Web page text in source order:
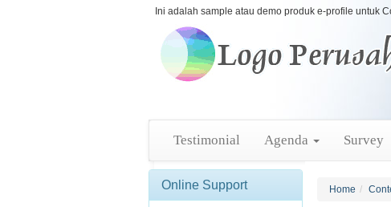
Ini adalah sample atau demo produk e-profile untuk
Testimonial Agenda Survey
Home
Online Support